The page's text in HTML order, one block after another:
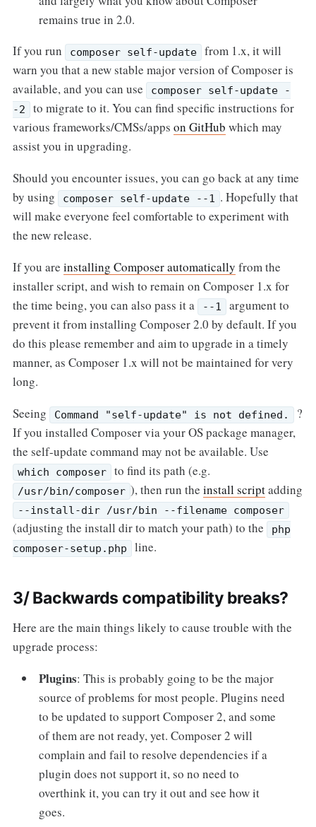
remains true in 2.0.
If you run
composer self-update
from 1.x, it will
warn you that a new stable major version of Composer is
available, and you can use
composer self-update -
-2
to migrate to it. You can find specific instructions for
various frameworks/CMSs/apps on GitHub which may
assist you in upgrading.
Should you encounter issues, you can go back at any time
by using
composer self-update --1 . Hopefully that
will make everyone feel comfortable to experiment with
the new release.
If you are installing Composer automatically from the
installer script, and wish to remain on Composer 1.x for
the time being, you can also pass it a
--1
argument to
prevent it from installing Composer 2.0 by default. If you
do this please remember and aim to upgrade in a timely
manner, as Composer 1.x will not be maintained for very
long.
Seeing
Command "self-update" is not defined.
?
If you installed Composer via your OS package manager,
the self-update command may not be available. Use
which composer to find its path (e.g.
/usr/bin/composer ), then run theinstall scriptadding
--install-dir /usr/bin --filename composer
(adjusting the install dir to match your path) to the
php
composer-setup.php
line.
3/ Backwards compatibility breaks?
Here are the main things likely to cause trouble with the
upgrade process:
Plugins: This is probably going to be the major
source of problems for most people. Plugins need
to be updated to support Composer 2, and some
of them are not ready, yet. Composer 2 will
complain and fail to resolve dependencies if a
plugin does not support it, so no need to
overthink it, you can try it out and see how it
goes.